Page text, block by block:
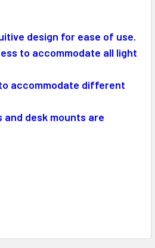
design for ease of use.
to accommodate all light
accommodate different
and desk mounts are